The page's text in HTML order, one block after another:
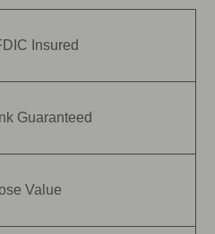
Insured
Guaranteed
Value